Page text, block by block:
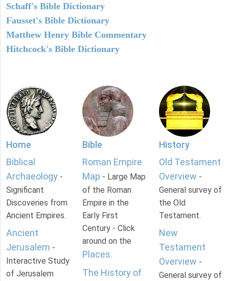
Schaff's Bible Dictionary
Fausset's Bible Dictionary
Matthew Henry Bible Commentary
Hitchcock's Bible Dictionary
Home
Biblical
Archaeology -
Significant
Discoveries from
Ancient Empires.
Ancient
Jerusalem -
Interactive Study
of Jerusalem
Bible
Roman Empire
Map - Large Map
of the Roman
Empire in the
Early First
Century - Click
around on the
Places.
The History of
History
Old Testament
Overview -
General survey of
the Old
Testament.
New
Testament
Overview -
General survey of